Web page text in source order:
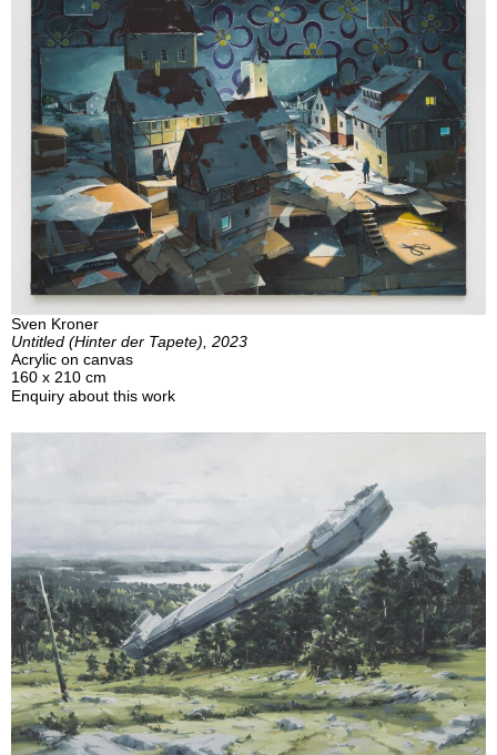
Sven Kroner
Untitled (Hinter der Tapete), 2023
Acrylic on canvas
160 x 210 cm
Enquiry about this work